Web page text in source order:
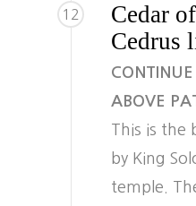
12
Cedar
Cedrus
ABOVE
This is the
by King
temple.